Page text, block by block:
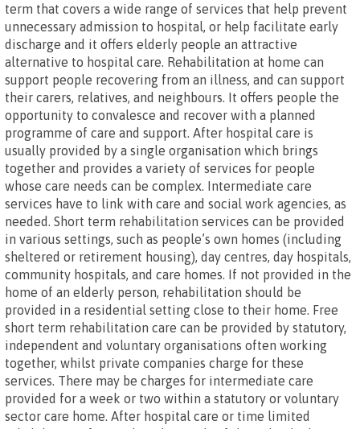
term that covers a wide range of services that help prevent
unnecessary admission to hospital, or help facilitate early
discharge and it offers elderly people an attractive
alternative to hospital care. Rehabilitation at home can
support people recovering from an illness, and can support
their carers, relatives, and neighbours. It offers people the
opportunity to convalesce and recover with a planned
programme of care and support. After hospital care is
usually provided by a single organisation which brings
together and provides a variety of services for people
whose care needs can be complex. Intermediate care
services have to link with care and social work agencies, as
needed. Short term rehabilitation services can be provided
in various settings, such as people’s own homes (including
sheltered or retirement housing), day centres, day hospitals,
community hospitals, and care homes. If not provided in the
home of an elderly person, rehabilitation should be
provided in a residential setting close to their home. Free
short term rehabilitation care can be provided by statutory,
independent and voluntary organisations often working
together, whilst private companies charge for these
services. There may be charges for intermediate care
provided for a week or two within a statutory or voluntary
sector care home. After hospital care or time limited